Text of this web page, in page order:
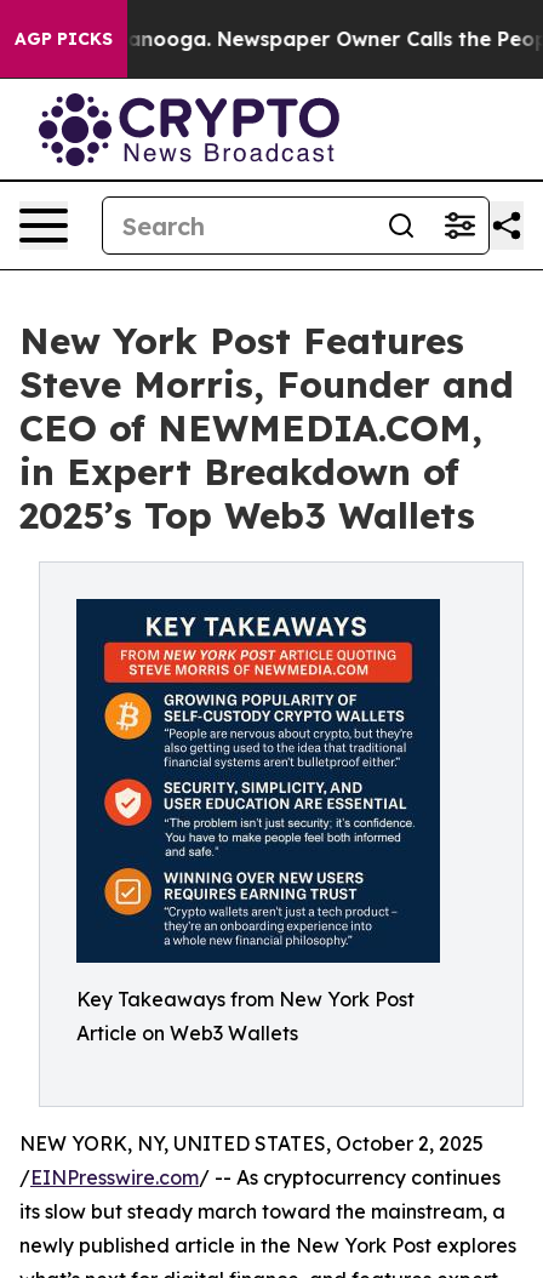
AGP PICKS Newspaper Owner Calls the People
New York Post Features
Steve Morris, Founder and
CEO of NEWMEDIA.COM,
in Expert Breakdown of
2025’s Top Web3 Wallets
Key Takeaways from New York Post
Article on Web3 Wallets
NEW YORK, NY, UNITED STATES, October 2, 2025
/EINPresswire.com/ -- As cryptocurrency continues
its slow but steady march toward the mainstream, a
newly published article in the New York Post explores